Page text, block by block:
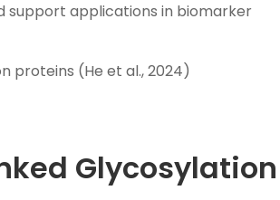
support applications in biomarker
proteins (He et al., 2024)
Glycosylation